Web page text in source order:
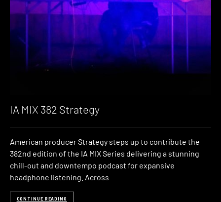
IA MIX 382 Strategy
American producer Strategy steps up to contribute the
382nd edition of the IA MIX Series delivering a stunning
chill-out and downtempo podcast for expansive
headphone listening. Across
CONTINUE READING